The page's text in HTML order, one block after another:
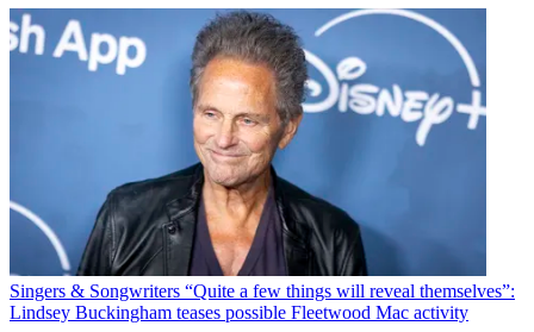
Singers & Songwriters “Quite a few things will reveal themselves”:
Lindsey Buckingham teases possible Fleetwood Mac activity